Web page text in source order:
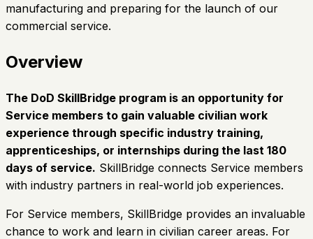
manufacturing and preparing for the launch of our
commercial service.
Overview
The DoD SkillBridge program is an opportunity for
Service members to gain valuable civilian work
experience through specific industry training,
apprenticeships, or internships during the last 180
days of service. SkillBridge connects Service members
with industry partners in real-world job experiences.
For Service members, SkillBridge provides an invaluable
chance to work and learn in civilian career areas. For